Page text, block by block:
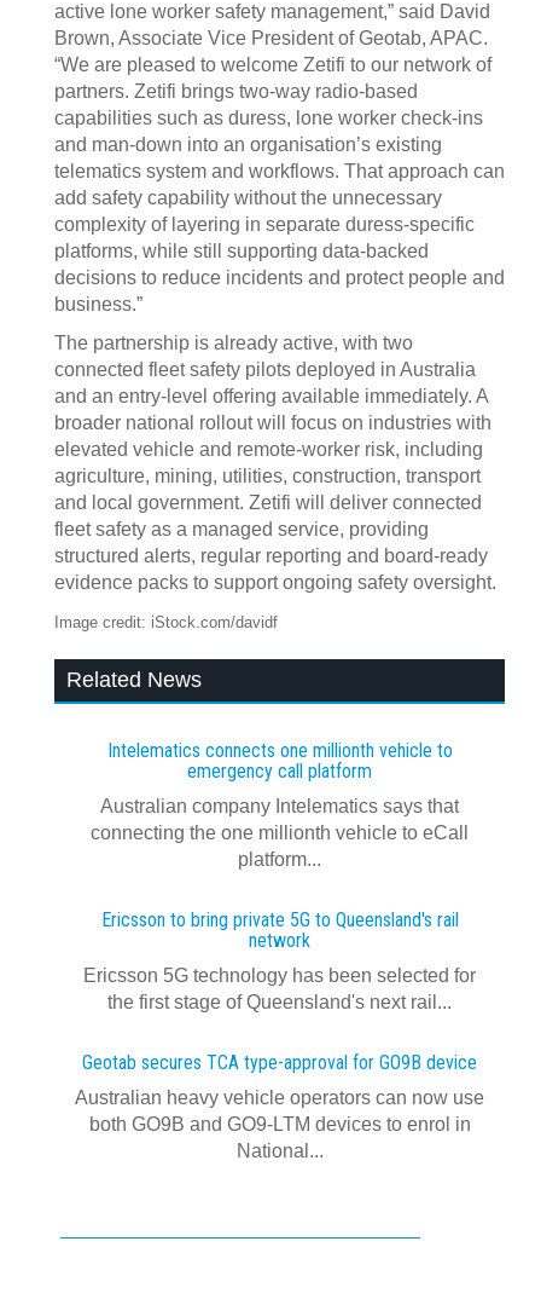
active lone worker safety management,” said David
Brown, Associate Vice President of Geotab, APAC.
“We are pleased to welcome Zetifi to our network of
partners. Zetifi brings two-way radio-based
capabilities such as duress, lone worker check-ins
and man-down into an organisation’s existing
telematics system and workflows. That approach can
add safety capability without the unnecessary
complexity of layering in separate duress-specific
platforms, while still supporting data-backed
decisions to reduce incidents and protect people and
business.”
The partnership is already active, with two
connected fleet safety pilots deployed in Australia
and an entry-level offering available immediately. A
broader national rollout will focus on industries with
elevated vehicle and remote-worker risk, including
agriculture, mining, utilities, construction, transport
and local government. Zetifi will deliver connected
fleet safety as a managed service, providing
structured alerts, regular reporting and board-ready
evidence packs to support ongoing safety oversight.
Image credit: iStock.com/davidf
Related News
Intelematics connects one millionth vehicle to
emergency call platform
Australian company Intelematics says that
connecting the one millionth vehicle to eCall
platform...
Ericsson to bring private 5G to Queensland's rail
network
Ericsson 5G technology has been selected for
the first stage of Queensland's next rail...
Geotab secures TCA type-approval for GO9B device
Australian heavy vehicle operators can now use
both GO9B and GO9-LTM devices to enrol in
National...